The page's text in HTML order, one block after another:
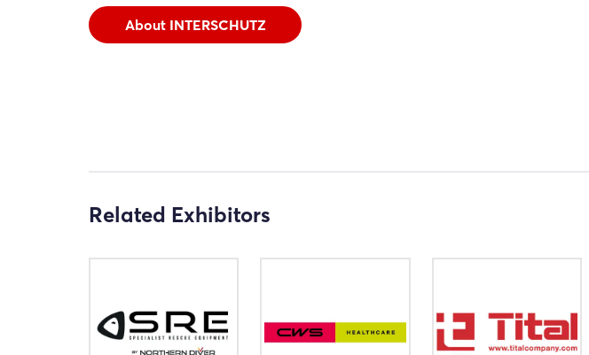
About INTERSCHUTZ
Related Exhibitors